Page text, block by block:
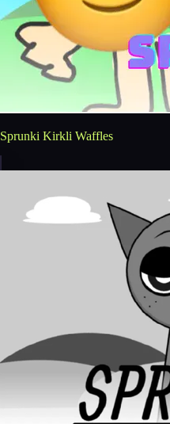
Sprunki Kirkli Waffles